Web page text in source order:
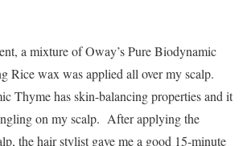
a mixture of Oway’s Pure Biodynamic
Rice wax was applied all over my scalp.
Thyme has skin-balancing properties and it
on my scalp. After applying the
the hair stylist gave me a good 15-minute